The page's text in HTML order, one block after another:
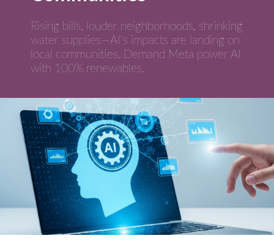
Rising bills, louder neighborhoods, shrinking
water supplies—AI’s impacts are landing on
local communities. Demand Meta power AI
with 100% renewables.